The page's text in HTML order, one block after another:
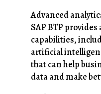
Advanced
SAP BTP
capabilities,
artificial
that can help
data and make